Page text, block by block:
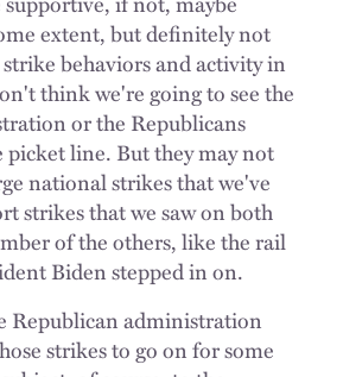
extent, but definitely not
behaviors and activity in
think we're going to see the
or the Republicans
picket line. But they may not
national strikes that we've
strikes that we saw on both
of the others, like the rail
Biden stepped in on.
Republican administration
strikes to go on for some